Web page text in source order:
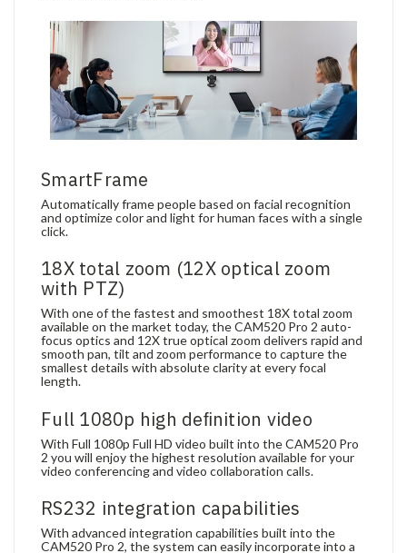
SmartFrame
Automatically frame people based on facial recognition
and optimize color and light for human faces with a single
click.
18X total zoom (12X optical zoom
with PTZ)
With one of the fastest and smoothest 18X total zoom
available on the market today, the CAM520 Pro 2 auto-
focus optics and 12X true optical zoom delivers rapid and
smooth pan, tilt and zoom performance to capture the
smallest details with absolute clarity at every focal
length.
Full 1080p high deﬁnition video
With Full 1080p Full HD video built into the CAM520 Pro
2 you will enjoy the highest resolution available for your
video conferencing and video collaboration calls.
RS232 integration capabilities
With advanced integration capabilities built into the
CAM520 Pro 2, the system can easily incorporate into a